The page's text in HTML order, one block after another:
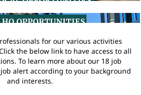
for our various activities
the below link to have access to all
To learn more about our 18 job
alert according to your background
and interests.